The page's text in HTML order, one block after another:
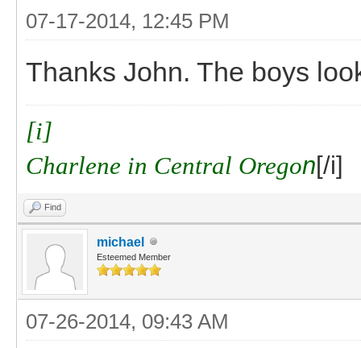
07-17-2014, 12:45 PM
Thanks John. The boys
[i]
Charlene in Central Oregon[/i]
Find
michael
Esteemed Member
07-26-2014, 09:43 AM